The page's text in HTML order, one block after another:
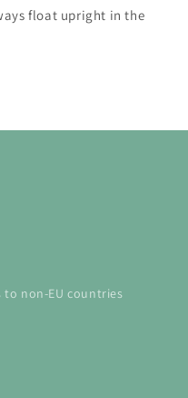
float upright in the
non-EU countries